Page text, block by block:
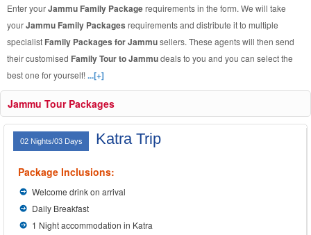
Enter yourJammu Family Packagerequirements in the form. We will take
yourJammu Family Packages requirements and distribute it to multiple
specialist Family Packages for Jammusellers. These agents will then send
their customised Family Tour to Jammudeals to you and you can select the
best one for yourself!...[+]
Jammu Tour Packages
02 Nights/03 Days Katra Trip
Package Inclusions:
Welcome drink on arrival
Daily Breakfast
1 Night accommodation in Katra